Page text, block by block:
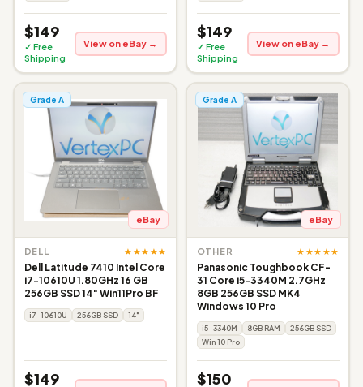
$149
✓ Free
Shipping
View on eBay →
$149
✓ Free
Shipping
View on eBay →
Grade A
eBay
DELL ★★★★★
Dell Latitude 7410 Intel Core
i7-10610U 1.80GHz 16 GB
256GB SSD 14" Win11Pro BF
i7-10610U 256GB SSD 14"
$149
Grade A
eBay
OTHER ★★★★★
Panasonic Toughbook CF-
31 Core i5-3340M 2.7GHz
8GB 256GB SSD MK4
Windows 10 Pro
i5-3340M 8GB RAM
256GB SSD
Win 10 Pro
$150